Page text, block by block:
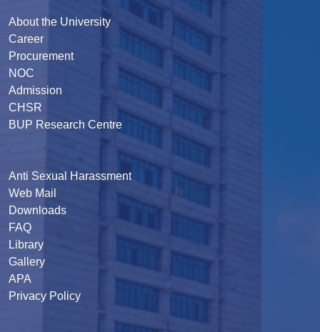
About the University
Career
Procurement
NOC
Admission
CHSR
BUP Research Centre
Anti Sexual Harassment
Web Mail
Downloads
FAQ
Library
Gallery
APA
Privacy Policy